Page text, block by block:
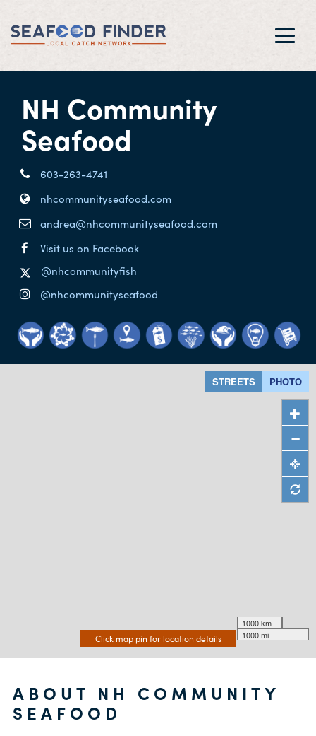
NH Community
Seafood
603-263-4741
nhcommunityseafood.com
andrea@nhcommunityseafood.com
Visit us on Facebook
@nhcommunityfish
@nhcommunityseafood
Click map pin for location details
STREETS PHOTO
1000 km
1000 mi
ABOUT NH COMMUNITY
SEAFOOD